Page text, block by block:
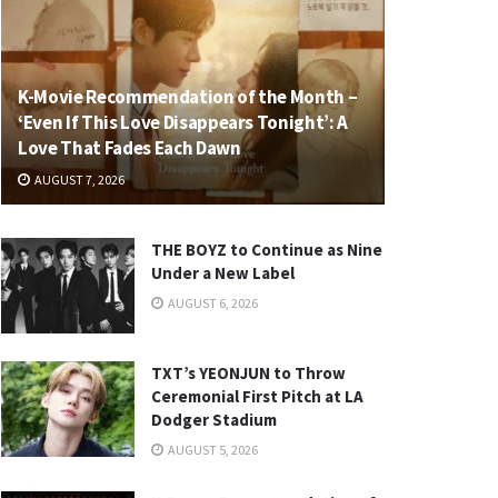
K-Movie Recommendation of the Month –
‘Even If This Love Disappears Tonight’: A
Love That Fades Each Dawn
AUGUST 7, 2026
THE BOYZ to Continue as Nine
Under a New Label
AUGUST 6, 2026
TXT’s YEONJUN to Throw
Ceremonial First Pitch at LA
Dodger Stadium
AUGUST 5, 2026